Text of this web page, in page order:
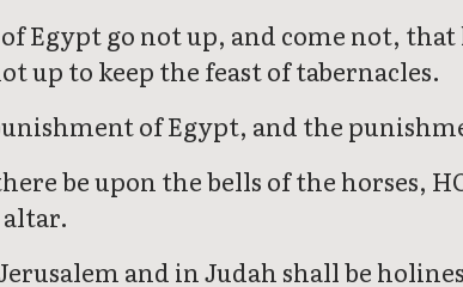
Egypt go not up, and come not,
up to keep the feast of tabernacles.
of Egypt, and the
be upon the bells of the horses,
and in Judah shall be